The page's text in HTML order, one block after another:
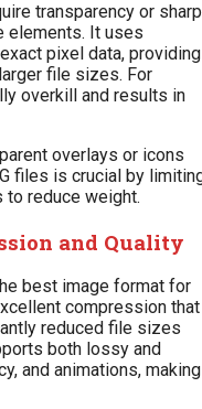
transparency or sharp
elements. It uses
pixel data, providing
file sizes. For
overkill and results in
overlays or icons
files is crucial by
to reduce weight.
and Quality
best image format for
compression that
reduced file sizes
both lossy and
and animations, making